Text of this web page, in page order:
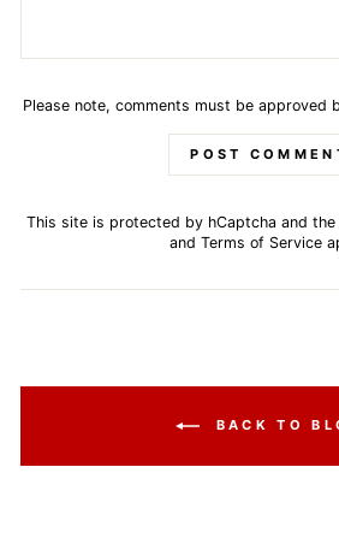
Please note, comments must be approved
POST
This site is protected by hCaptcha and the
and Terms of Service
BACK TO